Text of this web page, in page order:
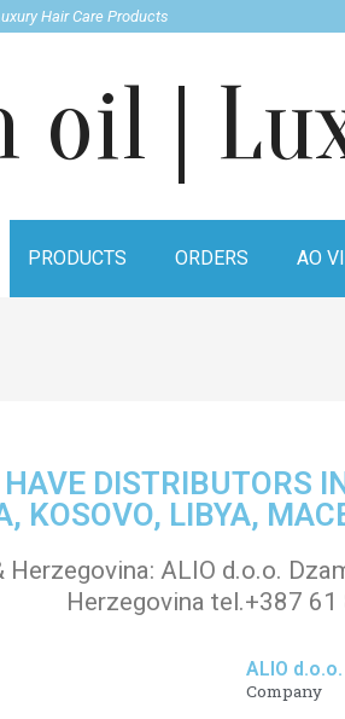
Hair Care Products
PRODUCTS ORDERS AO
DISTRIBUTORS
KOSOVO, LIBYA,
ALIO d.o.o.
Herzegovina tel.+387
ALIO d.o.o.
Company